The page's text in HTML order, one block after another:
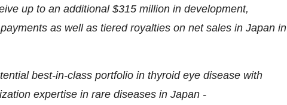
up to an additional $315 million in development,
as well as tiered royalties on net sales in Japan in
best-in-class portfolio in thyroid eye disease with
expertise in rare diseases in Japan -